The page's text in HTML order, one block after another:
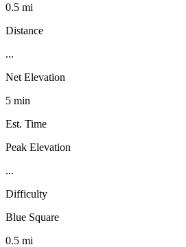
0.5 mi
Distance
...
Net Elevation
5 min
Est. Time
Peak Elevation
...
Difficulty
Blue Square
0.5 mi